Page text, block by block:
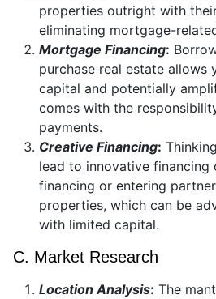
properties outright with
eliminating mortgage-
Mortgage Financing:
purchase real estate allows
capital and potentially
comes with the
payments.
Creative Financing:
lead to innovative financing
financing or entering
properties, which can be
with limited capital.
C. Market Research
Location Analysis: The